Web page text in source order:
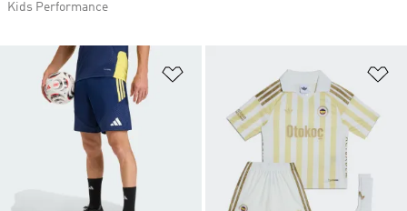
Kids Performance